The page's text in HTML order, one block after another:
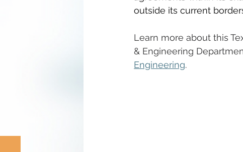
outside its current
Learn more about this
& Engineering
Engineering.